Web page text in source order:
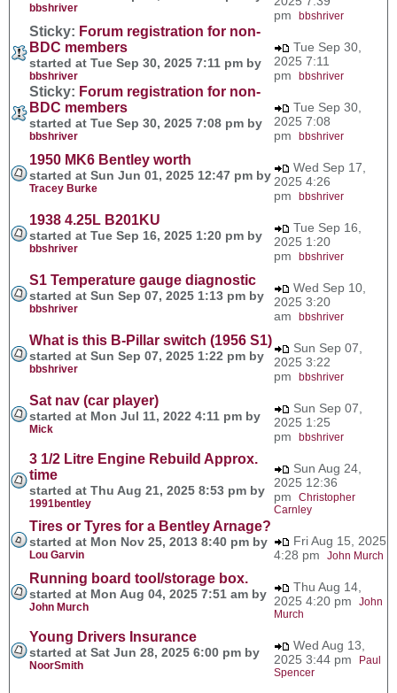
bbshriver
pm bbshriver
Sticky: Forum registration for non-
BDC members
started at Tue Sep 30, 2025 7:11 pm by
bbshriver
Tue Sep 30,
2025 7:11
pm bbshriver
Sticky: Forum registration for non-
BDC members
started at Tue Sep 30, 2025 7:08 pm by
bbshriver
Tue Sep 30,
2025 7:08
pm bbshriver
1950 MK6 Bentley worth
started at Sun Jun 01, 2025 12:47 pm by
Tracey Burke
Wed Sep 17,
2025 4:26
pm bbshriver
1938 4.25L B201KU
started at Tue Sep 16, 2025 1:20 pm by
bbshriver
Tue Sep 16,
2025 1:20
pm bbshriver
S1 Temperature gauge diagnostic
started at Sun Sep 07, 2025 1:13 pm by
bbshriver
Wed Sep 10,
2025 3:20
am bbshriver
What is this B-Pillar switch (1956 S1)
started at Sun Sep 07, 2025 1:22 pm by
bbshriver
Sun Sep 07,
2025 3:22
pm bbshriver
Sat nav (car player)
started at Mon Jul 11, 2022 4:11 pm by
Mick
Sun Sep 07,
2025 1:25
pm bbshriver
3 1/2 Litre Engine Rebuild Approx.
time
started at Thu Aug 21, 2025 8:53 pm by
1991bentley
Sun Aug 24,
2025 12:36
pm Christopher
Carnley
Tires or Tyres for a Bentley Arnage?
started at Mon Nov 25, 2013 8:40 pm by
Lou Garvin
Fri Aug 15, 2025
4:28 pm John Murch
Running board tool/storage box.
started at Mon Aug 04, 2025 7:51 am by
John Murch
Thu Aug 14,
2025 4:20 pm John
Murch
Young Drivers Insurance
started at Sat Jun 28, 2025 6:00 pm by
NoorSmith
Wed Aug 13,
2025 3:44 pm
Paul
Spencer